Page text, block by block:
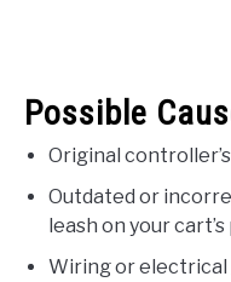
Possible
Original
Outdated or
leash on your
Wiring or electrical